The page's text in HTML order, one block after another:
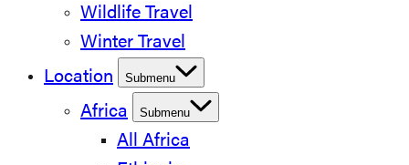
Wildlife Travel
Winter Travel
Location
Submenu
Africa Submenu
All Africa